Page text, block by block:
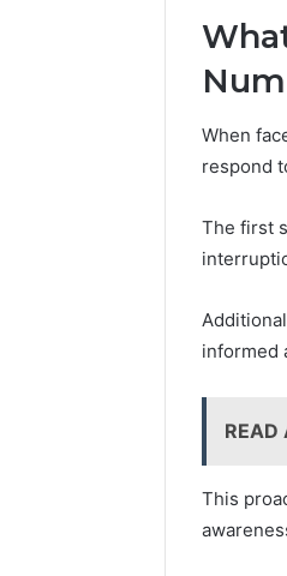
When
respond
The first
informed
READ
This